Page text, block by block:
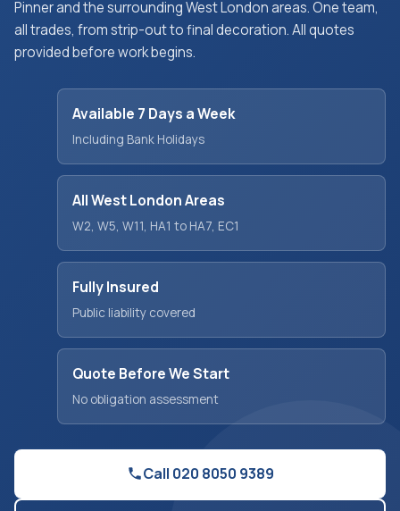
Pinner and the surrounding West London areas. One team,
all trades, from strip-out to final decoration. All quotes
provided before work begins.
Available 7 Days a Week
Including Bank Holidays
All West London Areas
W2, W5, W11, HA1 to HA7, EC1
Fully Insured
Public liability covered
Quote Before We Start
No obligation assessment
Call 020 8050 9389